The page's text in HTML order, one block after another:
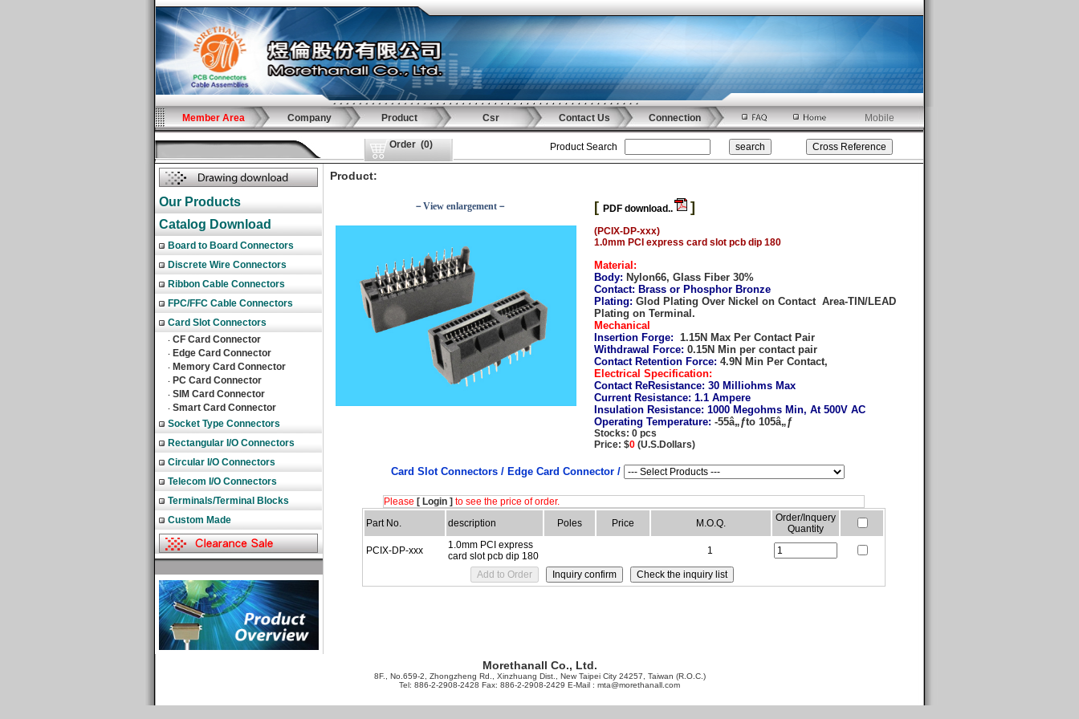
Member Area Company Product Csr Contact Us Connection Mobile
Order (0) Product Search
Our Products
Catalog Download
Board to Board Connectors
Discrete Wire Connectors
Ribbon Cable Connectors
FPC/FFC Cable Connectors
Card Slot Connectors
‧ CF Card Connector
‧ Edge Card Connector
‧ Memory Card Connector
‧ PC Card Connector
‧ SIM Card Connector
‧ Smart Card Connector
Socket Type Connectors
Rectangular I/O Connectors
Circular I/O Connectors
Telecom I/O Connectors
Terminals/Terminal Blocks
Custom Made
Product:
－View enlargement－ [ PDF download.. ]
(PCIX-DP-xxx)
1.0mm PCI express card slot pcb dip 180
Material:
Body: Nylon66, Glass Fiber 30%
Contact: Brass or Phosphor Bronze
Plating: Glod Plating Over Nickel on Contact Area-TIN/LEAD
Plating on Terminal.
Mechanical
Insertion Forge: 1.15N Max Per Contact Pair
Withdrawal Force: 0.15N Min per contact pair
Contact Retention Force: 4.9N Min Per Contact,
Electrical Specification:
Contact ReResistance: 30 Milliohms Max
Current Resistance: 1.1 Ampere
Insulation Resistance: 1000 Megohms Min, At 500V AC
Operating Temperature: -55â„ƒto 105â„ƒ
Stocks: 0 pcs
Price: $0 (U.S.Dollars)
Card Slot Connectors / Edge Card Connector /
Please [ Login ] to see the price of order.
Part No.
description Poles Price M.O.Q.
Order/Inquery
Quantity
PCIX-DP-xxx
1.0mm PCI express
card slot pcb dip 180
1
Morethanall Co., Ltd.
8F., No.659-2, Zhongzheng Rd., Xinzhuang Dist., New Taipei City 24257, Taiwan (R.O.C.)
Tel: 886-2-2908-2428 Fax: 886-2-2908-2429 E-Mail : mta@morethanall.com